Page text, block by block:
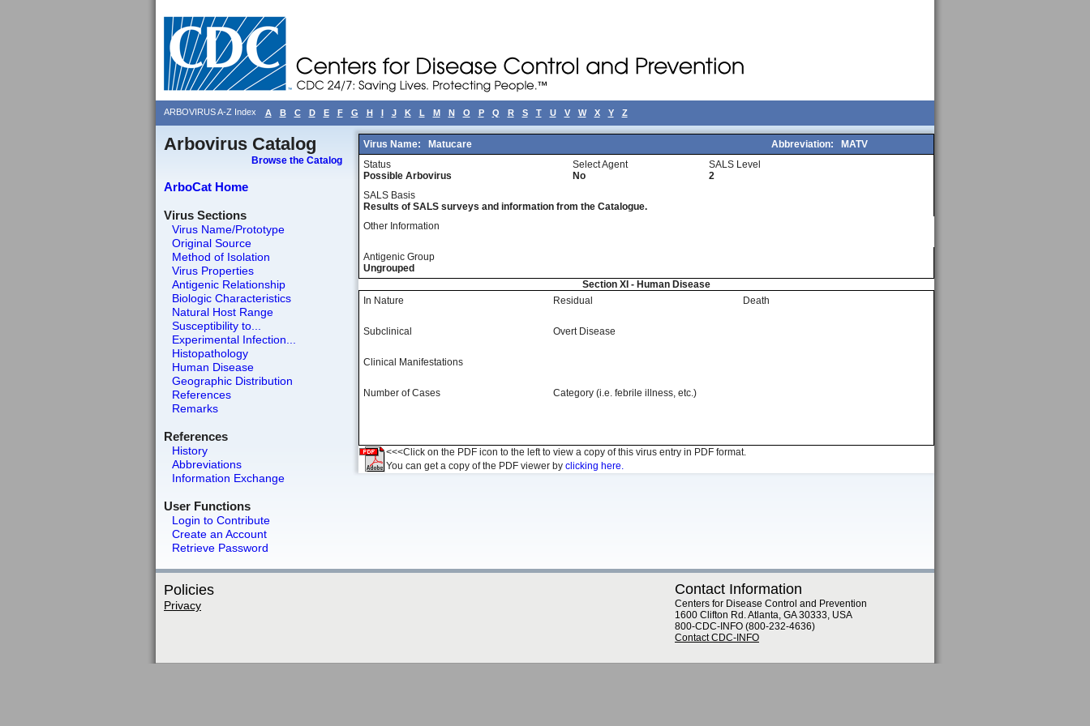
ARBOVIRUS A-Z Index A B C D E F G H I J K L M N O P Q R S T U V W X Y Z
Arbovirus Catalog
Browse the Catalog
ArboCat Home
Virus Sections
Virus Name/Prototype
Original Source
Method of Isolation
Virus Properties
Antigenic Relationship
Biologic Characteristics
Natural Host Range
Susceptibility to...
Experimental Infection...
Histopathology
Human Disease
Geographic Distribution
References
Remarks
References
History
Abbreviations
Information Exchange
User Functions
Login to Contribute
Create an Account
Retrieve Password
Virus Name: Matucare Abbreviation:
MATV
Status
Possible Arbovirus
Select Agent
No
SALS Level
2
SALS Basis
Results of SALS surveys and information from the Catalogue.
Other Information
Antigenic Group
Ungrouped
Section XI - Human Disease
In Nature
Residual Death
Subclinical Overt Disease
Clinical Manifestations
Number of Cases Category (i.e. febrile illness, etc.)
<<<Click on the PDF icon to the left to view a copy of this virus entry in PDF format.
You can get a copy of the PDF viewer by clicking here.
Policies
Privacy
Contact Information
Centers for Disease Control and Prevention
1600 Clifton Rd. Atlanta, GA 30333, USA
800-CDC-INFO (800-232-4636)
Contact CDC-INFO